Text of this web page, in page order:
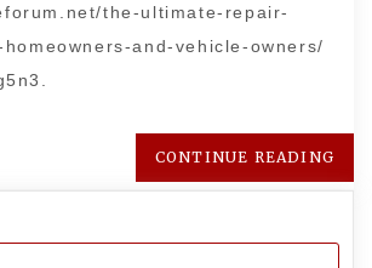
the-ultimate-repair-
and-vehicle-owners/
CONTINUE READING